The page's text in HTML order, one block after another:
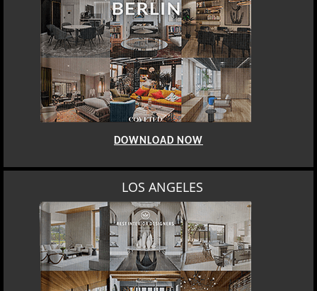
DOWNLOAD NOW
LOS ANGELES